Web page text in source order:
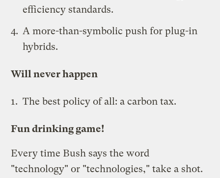
efficiency standards.
A more-than-symbolic push for plug-in
hybrids.
Will never happen
The best policy of all: acarbon tax.
Fun drinking game!
Every time Bush says the word
"technology" or "technologies," take a shot.